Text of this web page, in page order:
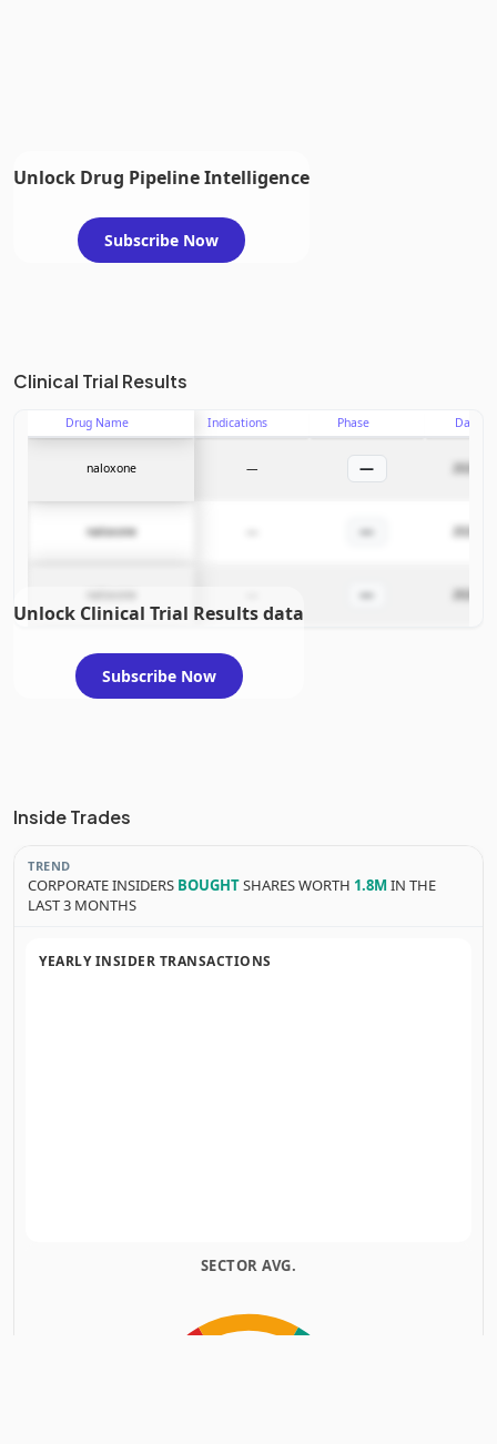
Unlock Drug Pipeline Intelligence
Subscribe Now
Clinical Trial Results
Drug Name Indications Phase Date
naloxone — — 2026-
naloxone — 2026-
naloxone — 2026-
Unlock Clinical Trial Results data
Subscribe Now
Inside Trades
TREND
CORPORATE INSIDERS BOUGHTSHARES WORTH 1.8MIN THE
LAST 3 MONTHS
YEARLY INSIDER TRANSACTIONS
SECTOR AVG.